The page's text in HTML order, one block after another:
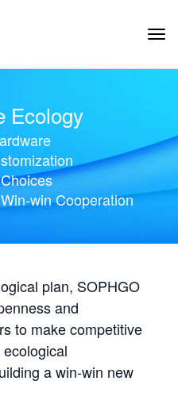
Ecology
win Cooperation
plan, SOPHGO
and
to make competitive
a win-win new